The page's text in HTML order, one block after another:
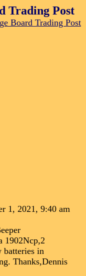
Trading Post
Board Trading Post
1, 2021, 9:40 am
1902Ncp,2
batteries in
Thanks,Dennis